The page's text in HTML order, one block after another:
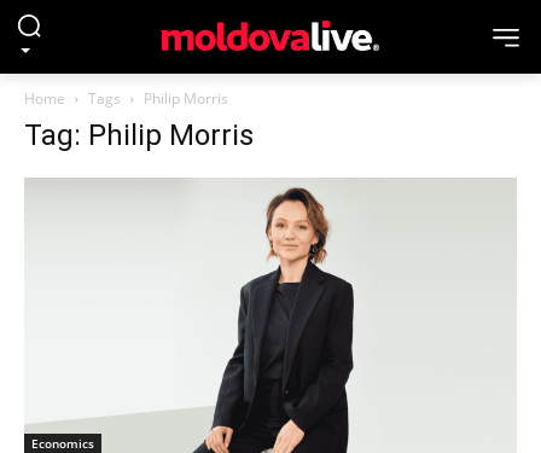
Home Tags Philip Morris
Tag: Philip Morris
Economics